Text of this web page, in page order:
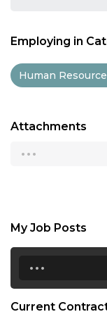
Employing in
Human
Attachments
...
My Job Posts
...
Current